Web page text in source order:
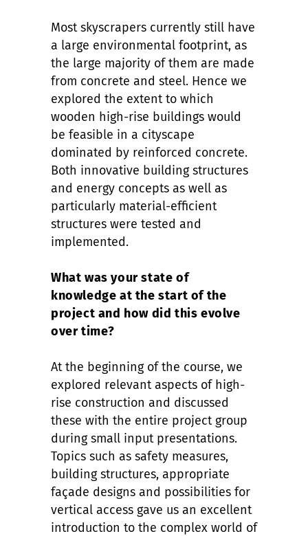
Most skyscrapers currently still have
a large environmental footprint, as
the large majority of them are made
from concrete and steel. Hence we
explored the extent to which
wooden high-rise buildings would
be feasible in a cityscape
dominated by reinforced concrete.
Both innovative building structures
and energy concepts as well as
particularly material-efficient
structures were tested and
implemented.
What was your state of
knowledge at the start of the
project and how did this evolve
over time?
At the beginning of the course, we
explored relevant aspects of high-
rise construction and discussed
these with the entire project group
during small input presentations.
Topics such as safety measures,
building structures, appropriate
façade designs and possibilities for
vertical access gave us an excellent
introduction to the complex world of